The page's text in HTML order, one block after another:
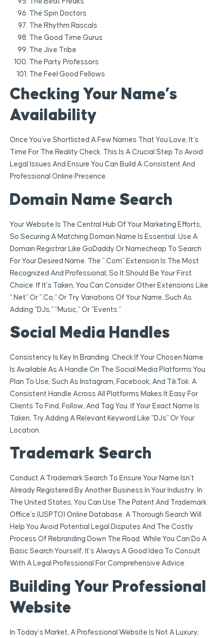
The Spin Doctors
The Rhythm Rascals
The Good Time Gurus
The Jive Tribe
The Party Professors
The Feel Good Fellows
Checking Your Name’s
Availability
Once You’ve Shortlisted A Few Names That You Love, It’s
Time For The Reality Check. This Is A Crucial Step To Avoid
Legal Issues And Ensure You Can Build A Consistent And
Professional Online Presence.
Domain Name Search
Your Website Is The Central Hub Of Your Marketing Efforts,
So Securing A Matching Domain Name Is Essential. Use A
Domain Registrar Like GoDaddy Or Namecheap To Search
For Your Desired Name. The “.com” Extension Is The Most
Recognized And Professional, So It Should Be Your First
Choice. If It’s Taken, You Can Consider Other Extensions Like
“.net” Or “.co,” Or Try Variations Of Your Name, Such As
Adding “DJs,” “music,” Or “events.”
Social Media Handles
Consistency Is Key In Branding. Check If Your Chosen Name
Is Available As A Handle On The Social Media Platforms You
Plan To Use, Such As Instagram, Facebook, And TikTok. A
Consistent Handle Across All Platforms Makes It Easy For
Clients To Find, Follow, And Tag You. If Your Exact Name Is
Taken, Try Adding A Relevant Keyword Like “DJs” Or Your
Location.
Trademark Search
Conduct A Trademark Search To Ensure Your Name Isn’t
Already Registered By Another Business In Your Industry. In
The United States, You Can Use The Patent And Trademark
Office’s (USPTO) Online Database. A Thorough Search Will
Help You Avoid Potential Legal Disputes And The Costly
Process Of Rebranding Down The Road. While You Can Do A
Basic Search Yourself, It’s Always A Good Idea To Consult
With A Legal Professional For Comprehensive Advice.
Building Your Professional
Website
In Today’s Market, A Professional Website Is Not A Luxury;